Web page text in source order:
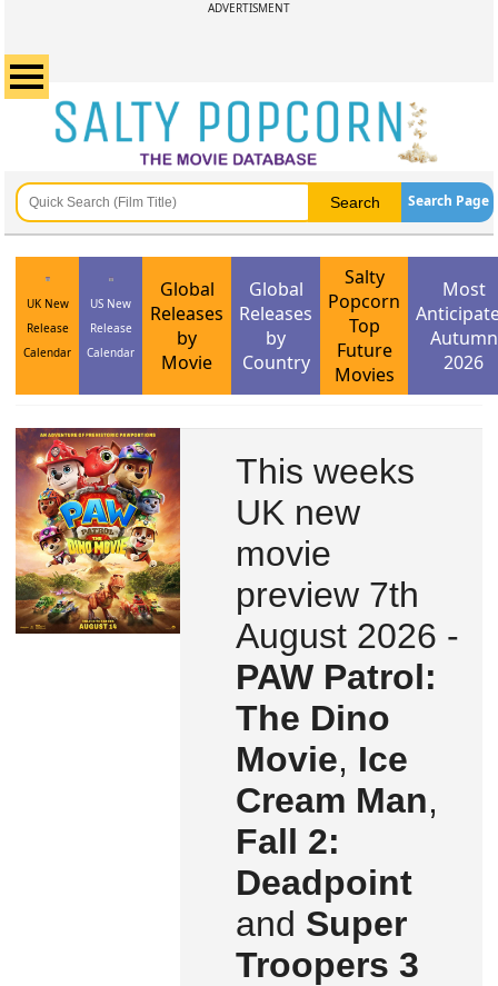
ADVERTISMENT
Search Page
UK New
Release
Calendar
US New
Release
Calendar
Global
Releases
by
Movie
Global
Releases
by
Country
Salty
Popcorn
Top
Future
Movies
Most
Autumn
2026
This weeks
UK new
movie
preview 7th
August 2026 -
PAW Patrol:
The Dino
Movie, Ice
Cream Man,
Fall 2:
Deadpoint
and Super
Troopers 3